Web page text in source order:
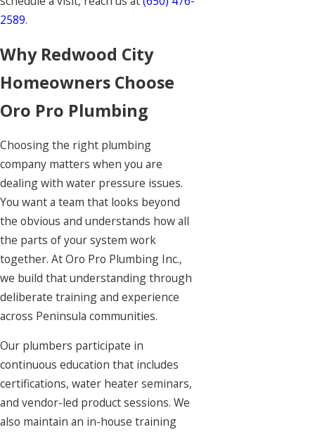
2589.
Why Redwood City
Homeowners Choose
Oro Pro Plumbing
Choosing the right plumbing
company matters when you are
dealing with water pressure issues.
You want a team that looks beyond
the obvious and understands how all
the parts of your system work
together. At Oro Pro Plumbing Inc.,
we build that understanding through
deliberate training and experience
across Peninsula communities.
Our plumbers participate in
continuous education that includes
certifications, water heater seminars,
and vendor-led product sessions. We
also maintain an in-house training